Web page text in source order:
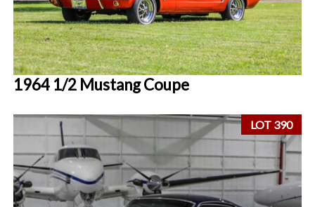
1964 1/2 Mustang Coupe
LOT 390